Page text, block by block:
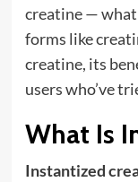
creatine —
forms like
creatine, its
users who’ve
What Is
Instantized